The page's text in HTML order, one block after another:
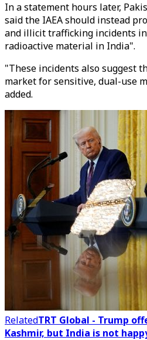
In a statement hours later,
said the IAEA should instead
and illicit trafficking incidents
radioactive material in India".
"These incidents also suggest
market for sensitive, dual-use
added.
RelatedTRT Global - Trump
Kashmir, but India is not